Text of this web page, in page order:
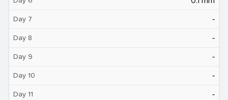
Day 7 ‐
Day 8 ‐
Day 9 ‐
Day 10 ‐
Day 11 ‐